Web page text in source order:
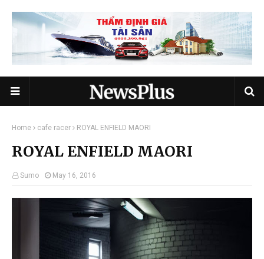
Home cafe racer ROYAL ENFIELD MAORI
ROYAL ENFIELD MAORI
Sumo May 16, 2016